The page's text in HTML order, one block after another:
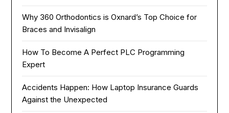
Why 360 Orthodontics is Oxnard’s Top Choice for
Braces and Invisalign
How To Become A Perfect PLC Programming
Expert
Accidents Happen: How Laptop Insurance Guards
Against the Unexpected